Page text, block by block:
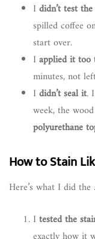
Ididn’t test
spilled coffee
start over.
Iapplied it too
minutes, not
Ididn’t seal it.
week, the
polyurethane
How to Stain
Here’s what I did the
Itested the